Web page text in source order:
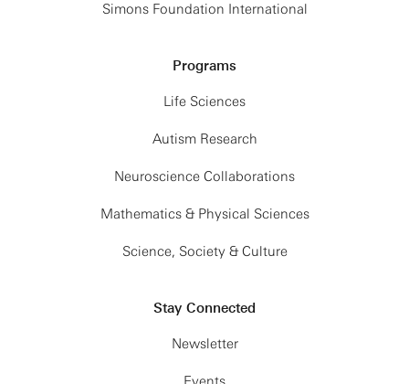
Simons Foundation International
Programs
Life Sciences
Autism Research
Neuroscience Collaborations
Mathematics & Physical Sciences
Science, Society & Culture
Stay Connected
Newsletter